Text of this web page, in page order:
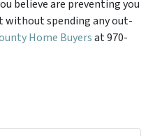
believe are preventing you
without spending any out-
Home Buyersat 970-